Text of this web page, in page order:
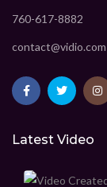
760-617-8882
contact@vidio.com
Latest Video